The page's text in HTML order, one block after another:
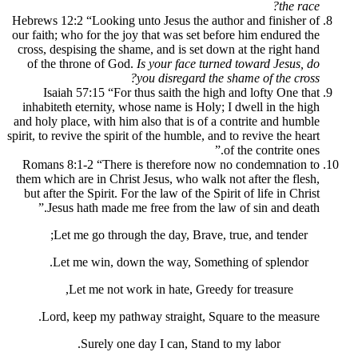
Hebrews 12:2 “Looking unto Jesus the
our faith; who for the joy that was set
cross, despising the shame, and is set
of the throne of God.Is your face
you disregard the
Isaiah 57:15 “For thus saith the
inhabiteth eternity, whose name is
and holy place, with him also that is of a
spirit, to revive the spirit of the humble, and
Romans 8:1-2 “There is therefore now
them which are in Christ Jesus, who walk
but after the Spirit. For the law of the
Jesus hath made me free from the
Let me go through the day, Brave,
Let me win, down the way,
Let me not work in hate,
Lord, keep my pathway straight,
Surely one day I can, Stand